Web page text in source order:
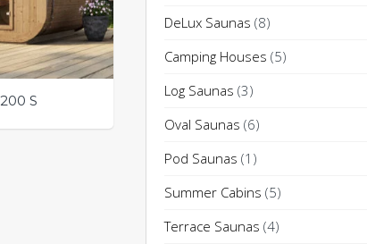
S
DeLux Saunas (8)
Camping Houses (5)
Log Saunas (3)
Oval Saunas (6)
Pod Saunas (1)
Summer Cabins (5)
Terrace Saunas (4)